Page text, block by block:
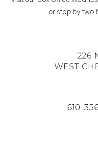
or stop by two
226
WEST
610-